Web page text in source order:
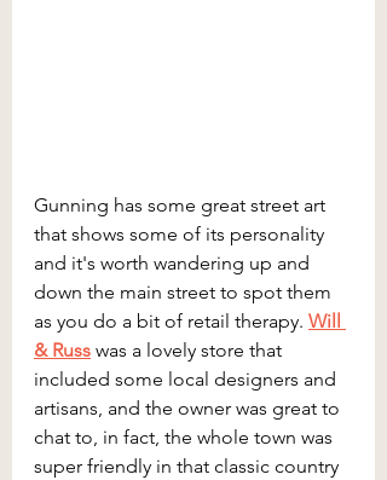
Gunning has some great street art
that shows some of its personality
and it's worth wandering up and
down the main street to spot them
as you do a bit of retail therapy. Will
& Russ was a lovely store that
included some local designers and
artisans, and the owner was great to
chat to, in fact, the whole town was
super friendly in that classic country